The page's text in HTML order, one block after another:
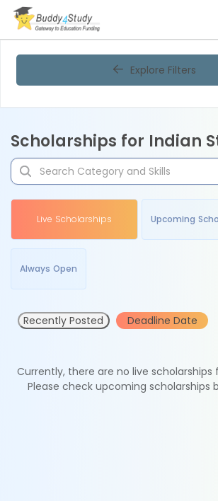
Explore Filters
Scholarships for Indian
Live Scholarships Upcoming
Always Open
Recently Posted Deadline Date
Currently, there are no live scholarships
Please check upcoming scholarships